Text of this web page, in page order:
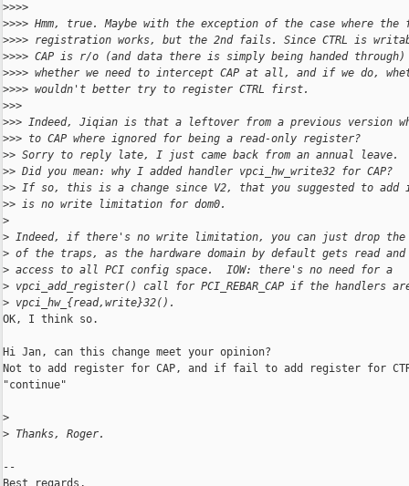
>>>>
>>>> Hmm, true. Maybe with the exception of the case where
>>>> registration works, but the 2nd fails. Since CTRL is
>>>> CAP is r/o (and data there is simply being handed through)
>>>> whether we need to intercept CAP at all, and if we do,
>>>> wouldn't better try to register CTRL first.
>>>
>>> Indeed, Jiqian is that a leftover from a previous version
>>> to CAP where ignored for being a read-only register?
>> Sorry to reply late, I just came back from an annual leave.
>> Did you mean: why I added handler vpci_hw_write32 for CAP?
>> If so, this is a change since V2, that you suggested to add
>> is no write limitation for dom0.
>
> Indeed, if there's no write limitation, you can just drop the
> of the traps, as the hardware domain by default gets read
> access to all PCI config space.  IOW: there's no need for a
> vpci_add_register() call for PCI_REBAR_CAP if the handlers
> vpci_hw_{read,write}32().
OK, I think so.
Hi Jan, can this change meet your opinion?
Not to add register for CAP, and if fail to add register for
"continue"
>
> Thanks, Roger.
--
Best regards,